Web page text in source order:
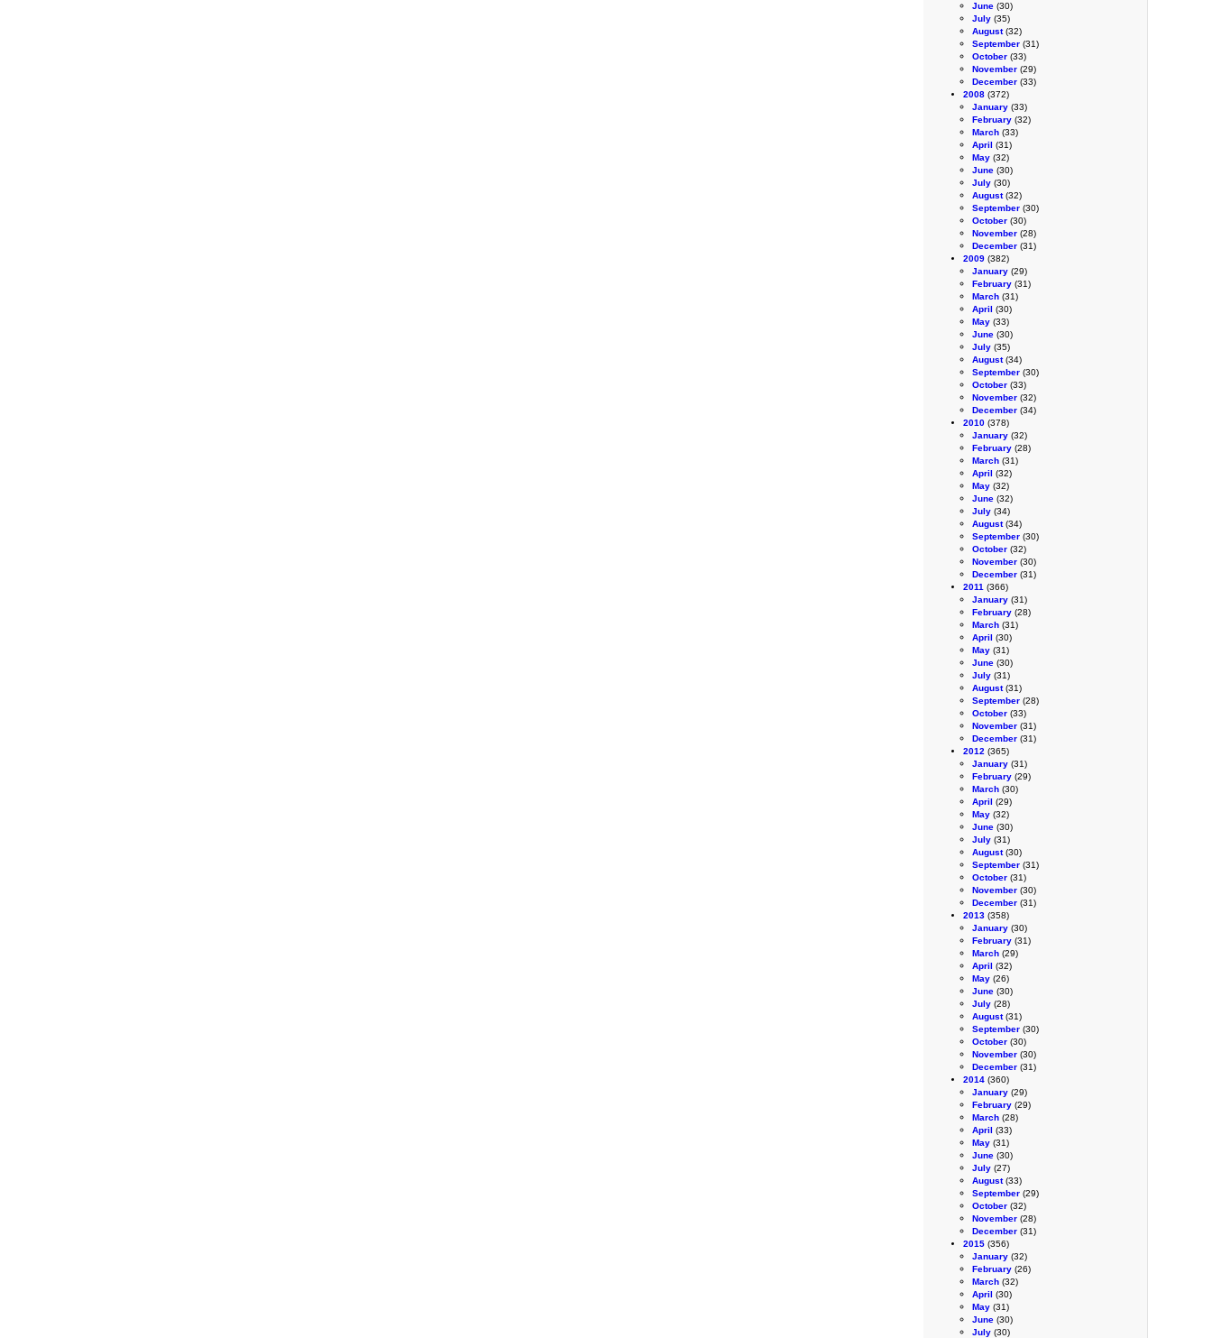
June (30)
July (35)
August(32)
September (31)
October (33)
November (29)
December (33)
2008 (372)
January (33)
February (32)
March (33)
April (31)
May (32)
June (30)
July (30)
August(32)
September (30)
October (30)
November (28)
December (31)
2009 (382)
January (29)
February (31)
March (31)
April (30)
May (33)
June (30)
July (35)
August(34)
September (30)
October (33)
November (32)
December (34)
2010 (378)
January (32)
February (28)
March (31)
April (32)
May (32)
June (32)
July (34)
August(34)
September (30)
October (32)
November (30)
December (31)
2011 (366)
January (31)
February (28)
March (31)
April (30)
May (31)
June (30)
July (31)
August(31)
September (28)
October (33)
November (31)
December (31)
2012 (365)
January (31)
February (29)
March (30)
April (29)
May (32)
June (30)
July (31)
August(30)
September (31)
October (31)
November (30)
December (31)
2013 (358)
January (30)
February (31)
March (29)
April (32)
May (26)
June (30)
July (28)
August(31)
September (30)
October (30)
November (30)
December (31)
2014 (360)
January (29)
February (29)
March (28)
April (33)
May (31)
June (30)
July (27)
August(33)
September (29)
October (32)
November (28)
December (31)
2015 (356)
January (32)
February (26)
March (32)
April (30)
May (31)
June (30)
July (30)